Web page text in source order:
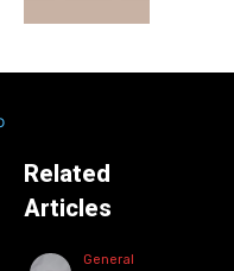
Related
Articles
General